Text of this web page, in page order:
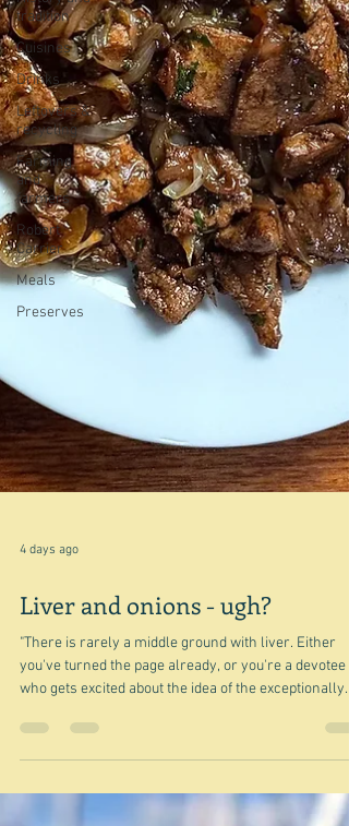
tradition
Cuisines
Drinks
Leftovers &
recycling
Farming
and
farmers
Robert
Carrier
Meals
Preserves
Liver and onions - ugh?
"There is rarely a middle ground with liver. Either
savoury exterior of a piece of flash-fried or
liver and its almost jelly-like flesh." Nigel Slater So